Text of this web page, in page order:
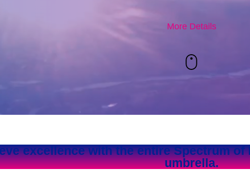
More Details
excellence with the entire Spectrum
umbrella.